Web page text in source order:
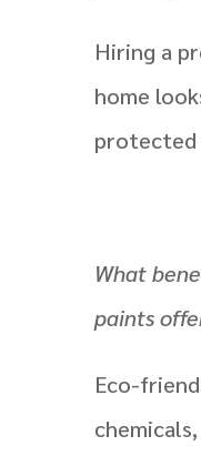
Hiring a
home
protected
What
paints
Eco-